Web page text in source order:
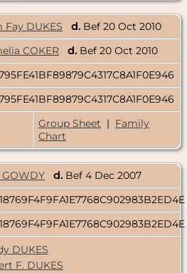
Fay DUKES d. Bef 20 Oct 2010
COKER d. Bef 20 Oct 2010
Group Sheet | Family
Chart
d. Bef 4 Dec 2007
DUKES
F. DUKES